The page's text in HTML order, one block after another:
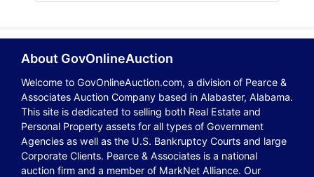
About GovOnlineAuction
Welcome to GovOnlineAuction.com, a division of Pearce &
Associates Auction Company based in Alabaster, Alabama.
This site is dedicated to selling both Real Estate and
Personal Property assets for all types of Government
Agencies as well as the U.S. Bankruptcy Courts and large
Corporate Clients. Pearce & Associates is a national
auction firm and a member of MarkNet Alliance. Our